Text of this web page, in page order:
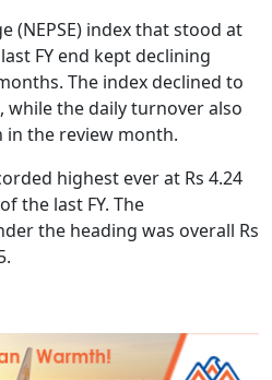
(NEPSE) index that stood at
FY end kept declining
The index declined to
while the daily turnover also
in the review month.
highest ever at Rs 4.24
the last FY. The
the heading was overall Rs